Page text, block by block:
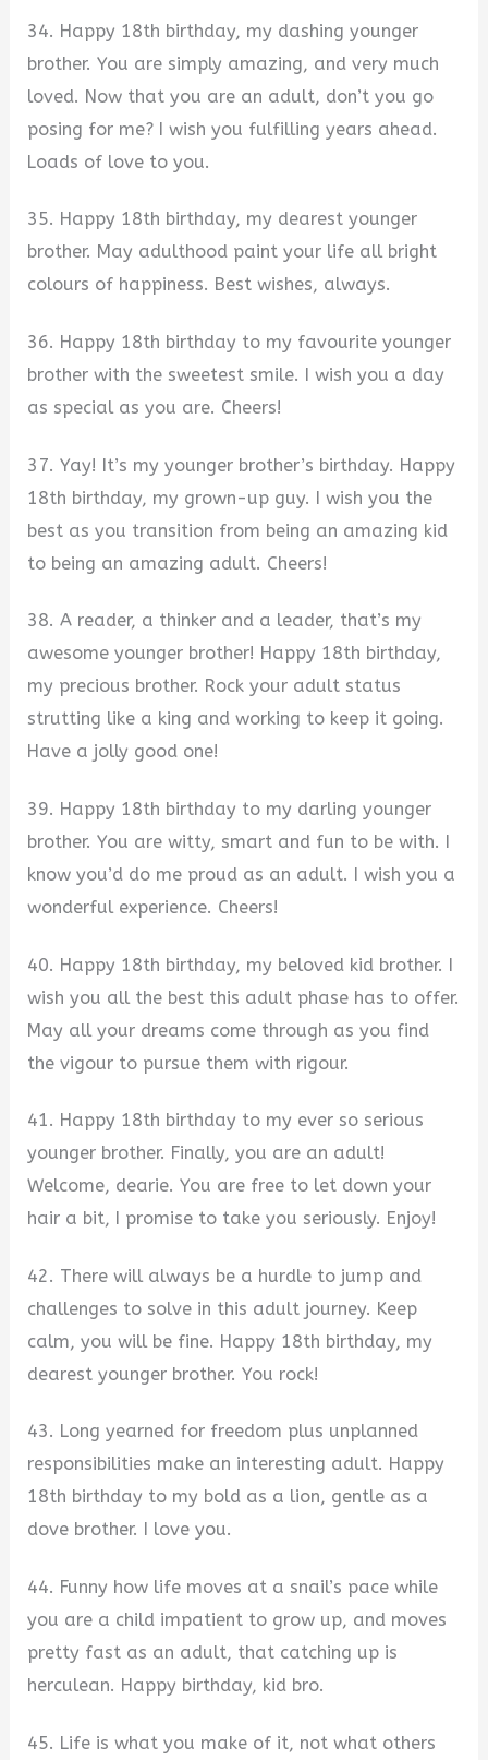
34. Happy 18th birthday, my dashing younger
brother. You are simply amazing, and very much
loved. Now that you are an adult, don’t you go
posing for me? I wish you fulfilling years ahead.
Loads of love to you.
35. Happy 18th birthday, my dearest younger
brother. May adulthood paint your life all bright
colours of happiness. Best wishes, always.
36. Happy 18th birthday to my favourite younger
brother with the sweetest smile. I wish you a day
as special as you are. Cheers!
37. Yay! It’s my younger brother’s birthday. Happy
18th birthday, my grown-up guy. I wish you the
best as you transition from being an amazing kid
to being an amazing adult. Cheers!
38. A reader, a thinker and a leader, that’s my
awesome younger brother! Happy 18th birthday,
my precious brother. Rock your adult status
strutting like a king and working to keep it going.
Have a jolly good one!
39. Happy 18th birthday to my darling younger
brother. You are witty, smart and fun to be with. I
know you’d do me proud as an adult. I wish you a
wonderful experience. Cheers!
40. Happy 18th birthday, my beloved kid brother. I
wish you all the best this adult phase has to offer.
May all your dreams come through as you find
the vigour to pursue them with rigour.
41. Happy 18th birthday to my ever so serious
younger brother. Finally, you are an adult!
Welcome, dearie. You are free to let down your
hair a bit, I promise to take you seriously. Enjoy!
42. There will always be a hurdle to jump and
challenges to solve in this adult journey. Keep
calm, you will be fine. Happy 18th birthday, my
dearest younger brother. You rock!
43. Long yearned for freedom plus unplanned
responsibilities make an interesting adult. Happy
18th birthday to my bold as a lion, gentle as a
dove brother. I love you.
44. Funny how life moves at a snail’s pace while
you are a child impatient to grow up, and moves
pretty fast as an adult, that catching up is
herculean. Happy birthday, kid bro.
45. Life is what you make of it, not what others